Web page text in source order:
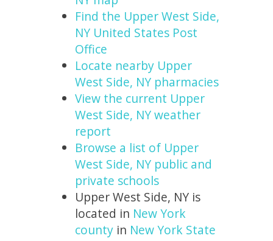
Find the Upper West Side,
NY United States Post
Office
Locate nearby Upper
West Side, NY pharmacies
View the current Upper
West Side, NY weather
report
Browse a list of Upper
West Side, NY public and
private schools
Upper West Side, NY is
located in New York
county in New York State